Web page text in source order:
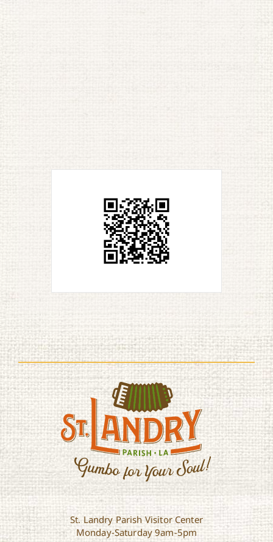
St. Landry Parish Visitor Center
Monday-Saturday 9am-5pm